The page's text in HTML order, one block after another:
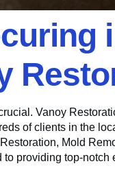
Vanoy
of clients in the
Mold
providing top-notch